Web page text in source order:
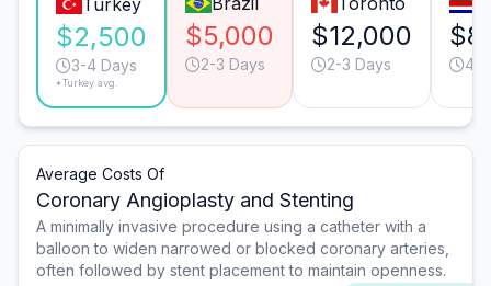
Turkey
$2,500
3-4 Days
*Turkey avg.
$5,000
2-3 Days
$12,000
2-3 Days 4-
Average Costs Of
Coronary Angioplasty and Stenting
A minimally invasive procedure using a catheter with a
balloon to widen narrowed or blocked coronary arteries,
often followed by stent placement to maintain openness.